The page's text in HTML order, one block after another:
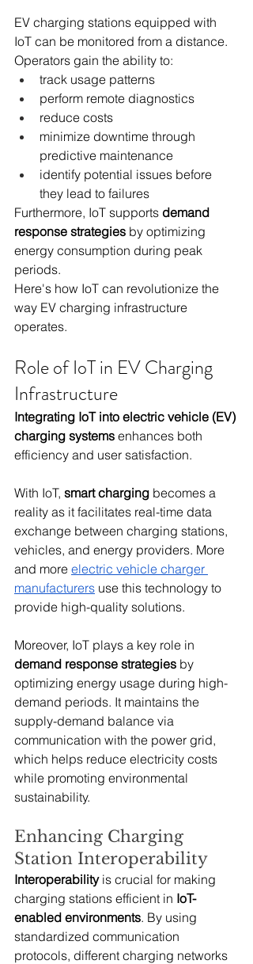
EV charging stations equipped with
IoT can be monitored from a distance.
Operators gain the ability to:
track usage patterns
perform remote diagnostics
reduce costs
minimize downtime through
predictive maintenance
identify potential issues before
they lead to failures
Furthermore, IoT supports demand
response strategies by optimizing
energy consumption during peak
periods.
Here's how IoT can revolutionize the
way EV charging infrastructure
operates.
Role of IoT in EV Charging
Infrastructure
Integrating IoT into electric vehicle (EV)
charging systems enhances both
efficiency and user satisfaction.
With IoT, smart charging becomes a
reality as it facilitates real-time data
exchange between charging stations,
vehicles, and energy providers. More
and more electric vehicle charger
manufacturers use this technology to
provide high-quality solutions.
Moreover, IoT plays a key role in
demand response strategies by
optimizing energy usage during high-
demand periods. It maintains the
supply-demand balance via
communication with the power grid,
which helps reduce electricity costs
while promoting environmental
sustainability.
Enhancing Charging
Station Interoperability
Interoperability is crucial for making
charging stations efficient in IoT-
enabled environments. By using
standardized communication
protocols, different charging networks